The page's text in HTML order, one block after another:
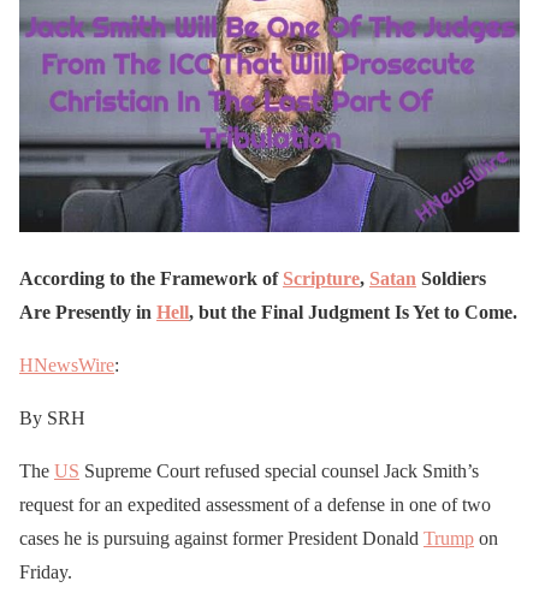
According to the Framework of Scripture, Satan Soldiers
Are Presently in Hell, but the Final Judgment Is Yet to Come.
HNewsWire:
By SRH
The US Supreme Court refused special counsel Jack Smith’s
request for an expedited assessment of a defense in one of two
cases he is pursuing against former President Donald Trump on
Friday.